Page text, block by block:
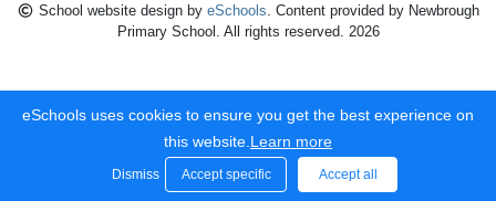
School website design by eSchools. Content provided by Newbrough
Primary School. All rights reserved. 2026
eSchools uses cookies to ensure you get the best experience on
this website. Learn more
Dismiss Accept specific Accept all